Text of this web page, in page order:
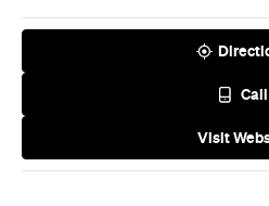
Never miss a thing.
The best of Concrete Playground,